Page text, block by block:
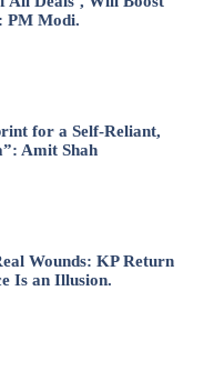
PM Modi.
for a Self-Reliant,
Amit Shah
Wounds: KP Return
Is an Illusion.